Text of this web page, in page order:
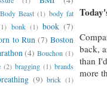
Body Beast (1) body fat
bonk (1) book (7)
to Run (7) Boston
(4) Bouchon (1)
(2) bragging (1) brands
(9) brick (1)
back,
than
more